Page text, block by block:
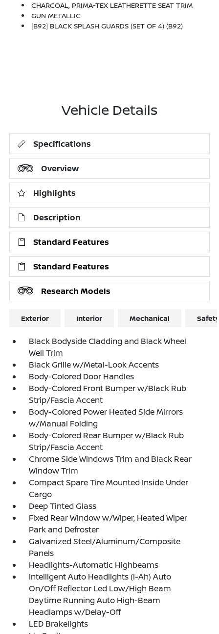
CHARCOAL, PRIMA-TEX LEATHERETTE SEAT TRIM
GUN METALLIC
[B92] BLACK SPLASH GUARDS (SET OF 4) (B92)
Vehicle Details
Specifications
Overview
Highlights
Description
Standard Features
Standard Features
Research Models
Exterior Interior Mechanical
Black Bodyside Cladding and Black Wheel
Well Trim
Black Grille w/Metal-Look Accents
Body-Colored Door Handles
Body-Colored Front Bumper w/Black Rub
Strip/Fascia Accent
Body-Colored Power Heated Side Mirrors
w/Manual Folding
Body-Colored Rear Bumper w/Black Rub
Strip/Fascia Accent
Chrome Side Windows Trim and Black Rear
Window Trim
Compact Spare Tire Mounted Inside Under
Cargo
Deep Tinted Glass
Fixed Rear Window w/Wiper, Heated Wiper
Park and Defroster
Galvanized Steel/Aluminum/Composite
Panels
Headlights-Automatic Highbeams
Intelligent Auto Headlights (i-Ah) Auto
On/Off Reflector Led Low/High Beam
Daytime Running Auto High-Beam
Headlamps w/Delay-Off
LED Brakelights